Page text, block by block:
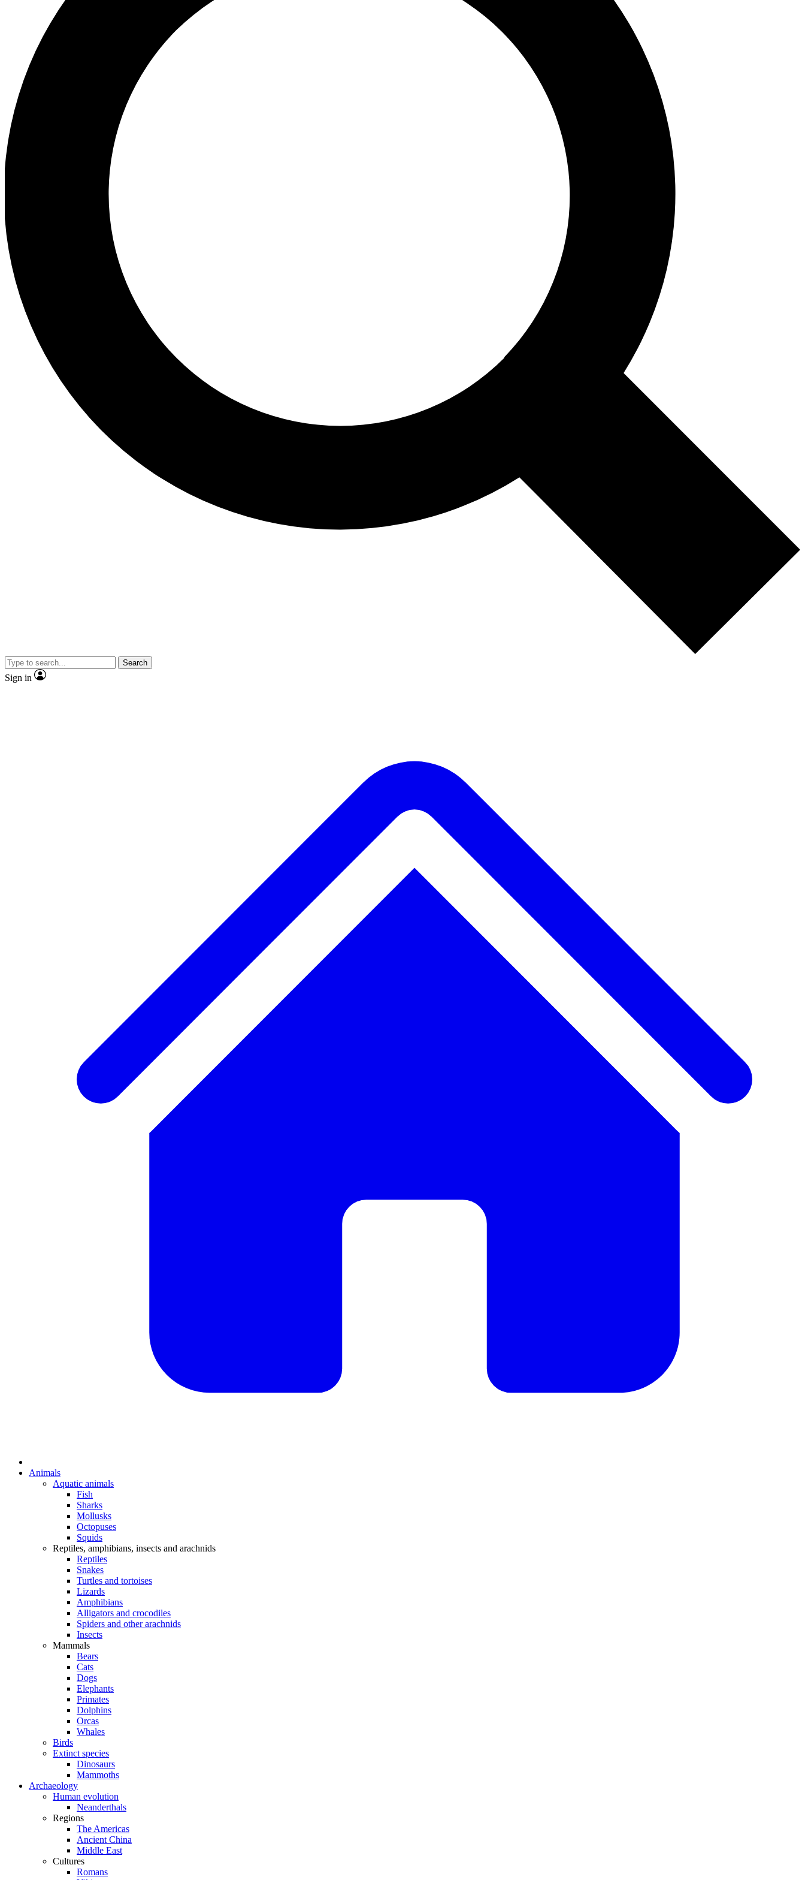
Search
Sign in
Animals
Aquatic animals
Fish
Sharks
Mollusks
Octopuses
Squids
Reptiles, amphibians, insects and arachnids
Reptiles
Snakes
Turtles and tortoises
Lizards
Amphibians
Alligators and crocodiles
Spiders and other arachnids
Insects
Mammals
Bears
Cats
Dogs
Elephants
Primates
Dolphins
Orcas
Whales
Birds
Extinct species
Dinosaurs
Mammoths
Archaeology
Human evolution
Neanderthals
Regions
The Americas
Ancient China
Middle East
Cultures
Romans